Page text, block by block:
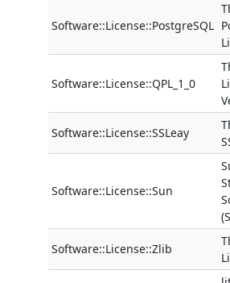
Software::License::PostgreSQL
Software::License::QPL_1_0
Software::License::SSLeay
Software::License::Sun
Software::License::Zlib